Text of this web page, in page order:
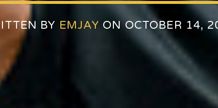
BY EMJAY ON OCTOBER 14,